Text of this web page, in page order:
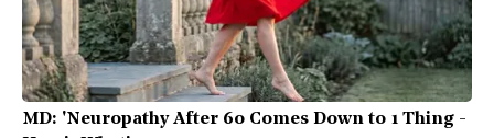
MD: 'Neuropathy After 60 Comes Down to 1 Thing -